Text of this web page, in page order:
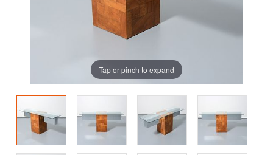
Tap or pinch to expand